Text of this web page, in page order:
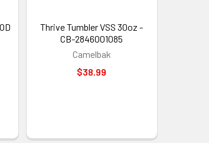
Thrive Tumbler VSS 30oz -
CB-2846001085
Camelbak
$38.99